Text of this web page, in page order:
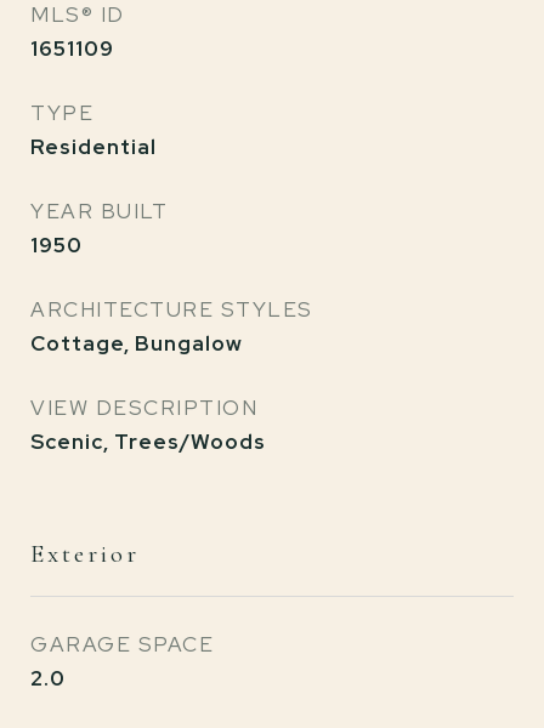
MLS® ID
1651109
TYPE
Residential
YEAR BUILT
1950
ARCHITECTURE STYLES
Cottage, Bungalow
VIEW DESCRIPTION
Scenic, Trees/Woods
Exterior
GARAGE SPACE
2.0